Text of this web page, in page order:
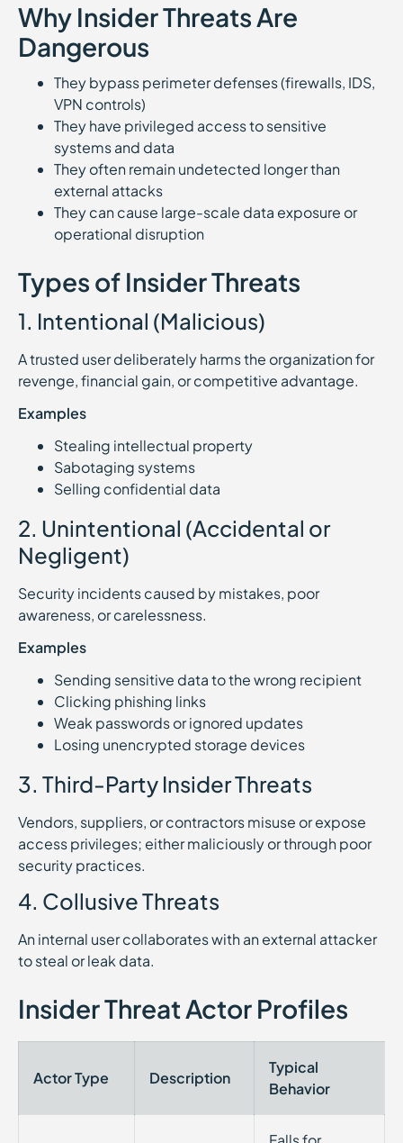
Why Insider Threats Are
Dangerous
They bypass perimeter defenses (firewalls, IDS,
VPN controls)
They have privileged access to sensitive
systems and data
They often remain undetected longer than
external attacks
They can cause large-scale data exposure or
operational disruption
Types of Insider Threats
1. Intentional (Malicious)
A trusted user deliberately harms the organization for
revenge, financial gain, or competitive advantage.
Examples
Stealing intellectual property
Sabotaging systems
Selling confidential data
2. Unintentional (Accidental or
Negligent)
Security incidents caused by mistakes, poor
awareness, or carelessness.
Examples
Sending sensitive data to the wrong recipient
Clicking phishing links
Weak passwords or ignored updates
Losing unencrypted storage devices
3. Third-Party Insider Threats
Vendors, suppliers, or contractors misuse or expose
access privileges; either maliciously or through poor
security practices.
4. Collusive Threats
An internal user collaborates with an external attacker
to steal or leak data.
Insider Threat Actor Profiles
Actor Type Description
Typical
Behavior